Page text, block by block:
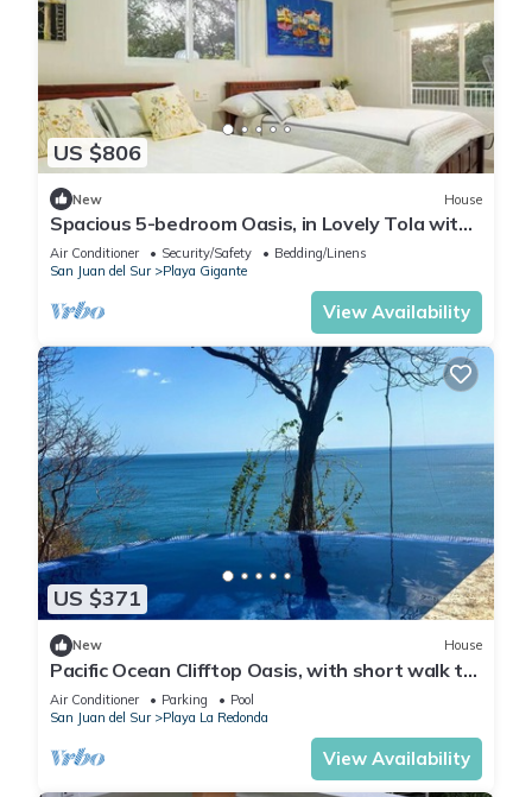
US $806
New House
Spacious 5-bedroom Oasis, in Lovely Tola with
AC, Pool and Comfort
Air Conditioner Security/Safety
Bedding/Linens
San Juan del Sur
Playa Gigante
View Availability
US $371
New House
Pacific Ocean Clifftop Oasis, with short walk to
a private beach in Redonda Bay
Air Conditioner Parking
Pool
San Juan del Sur
Playa La Redonda
View Availability